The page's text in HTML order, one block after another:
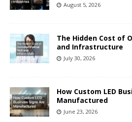
August 5, 2026
The Hidden Cost of
and Infrastructure
July 30, 2026
How Custom LED
Manufactured
June 23, 2026